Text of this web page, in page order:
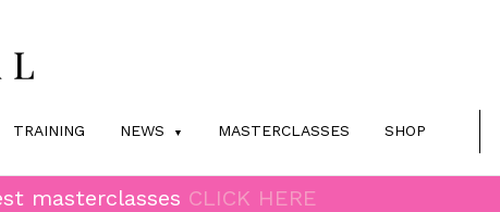
TRAINING NEWS MASTERCLASSES SHOP
masterclasses CLICK HERE